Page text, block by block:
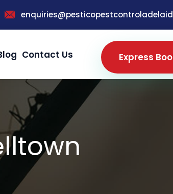
Contact Us Express